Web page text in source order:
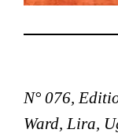
N° 076,
Ward, Lira,